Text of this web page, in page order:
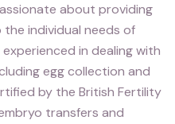
about providing
individual needs of
in dealing with
egg collection and
by the British Fertility
transfers and